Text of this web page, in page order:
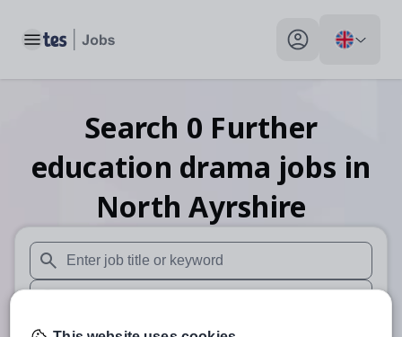
Toggle main menu My profile toggle
Search 0 Further
education drama jobs in
North Ayrshire
When autosuggest results are available use up and down
When autocomplete results are available use up and